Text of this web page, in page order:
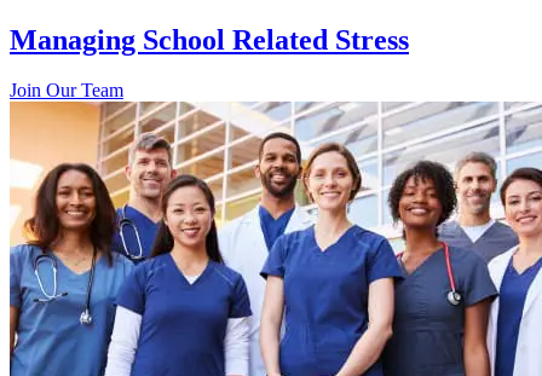
Managing School Related Stress
Join Our Team